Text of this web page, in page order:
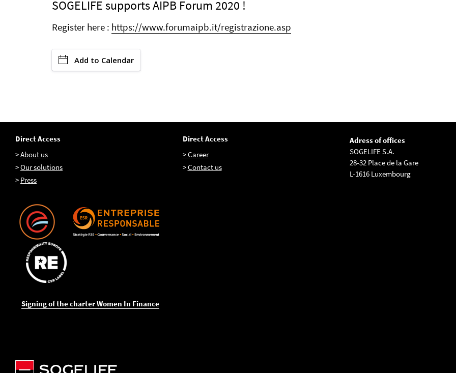
SOGELIFE supports AIPB Forum 2020 !
Register here : https://www.forumaipb.it/registrazione.asp
Add to Calendar
Direct Access
>About us
>Our solutions
> Press
Signing of the charter Women In Finance
Direct Access
> Career
>Contact us
Adress of offices
SOGELIFE S.A.
28-32 Place de la Gare
L-1616 Luxembourg